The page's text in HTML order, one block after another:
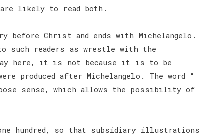
are likely to read both.
Christ and ends with Michelangelo.
such readers as wrestle with the
here, it is not because it is to be
produced after Michelangelo. The word “
sense, which allows the possibility of
hundred, so that subsidiary illustrations